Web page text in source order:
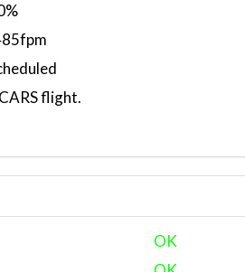
flight.
OK